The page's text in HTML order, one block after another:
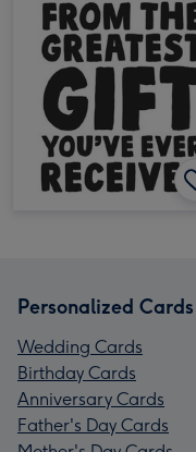
Personalized Cards
Wedding Cards
Birthday Cards
Anniversary Cards
Father's Day Cards